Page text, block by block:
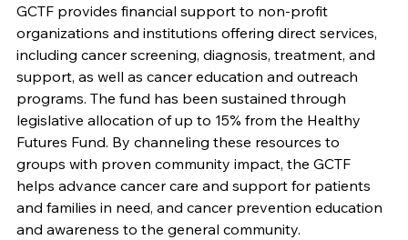
GCTF provides financial support to non-profit
organizations and institutions offering direct services,
including cancer screening, diagnosis, treatment, and
support, as well as cancer education and outreach
programs. The fund has been sustained through
legislative allocation of up to 15% from the Healthy
Futures Fund. By channeling these resources to
groups with proven community impact, the GCTF
helps advance cancer care and support for patients
and families in need, and cancer prevention education
and awareness to the general community.